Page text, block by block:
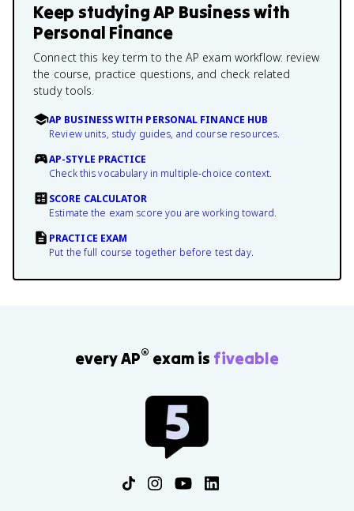
Keep studyingAP Business with
Personal Finance
Connect this key term to the AP exam workflow: review
the course, practice questions, and check related
study tools.
AP BUSINESS WITH PERSONAL FINANCE HUB
Review units, study guides, and course resources.
AP-STYLE PRACTICE
Check this vocabulary in multiple-choice context.
SCORE CALCULATOR
Estimate the exam score you are working toward.
PRACTICE EXAM
Put the full course together before test day.
every AP® exam is fiveable